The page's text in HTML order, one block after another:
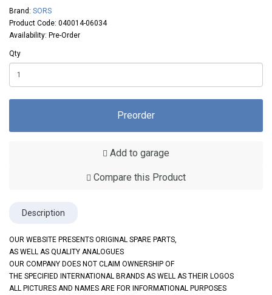
Brand: SORS
Product Code: 040014-06034
Availability: Pre-Order
Qty
Preorder
Add to garage
Compare this Product
Description
OUR WEBSITE PRESENTS ORIGINAL SPARE PARTS,
AS WELL AS QUALITY ANALOGUES
OUR COMPANY DOES NOT CLAIM OWNERSHIP OF
THE SPECIFIED INTERNATIONAL BRANDS AS WELL AS THEIR LOGOS
ALL PICTURES AND NAMES ARE FOR INFORMATIONAL PURPOSES